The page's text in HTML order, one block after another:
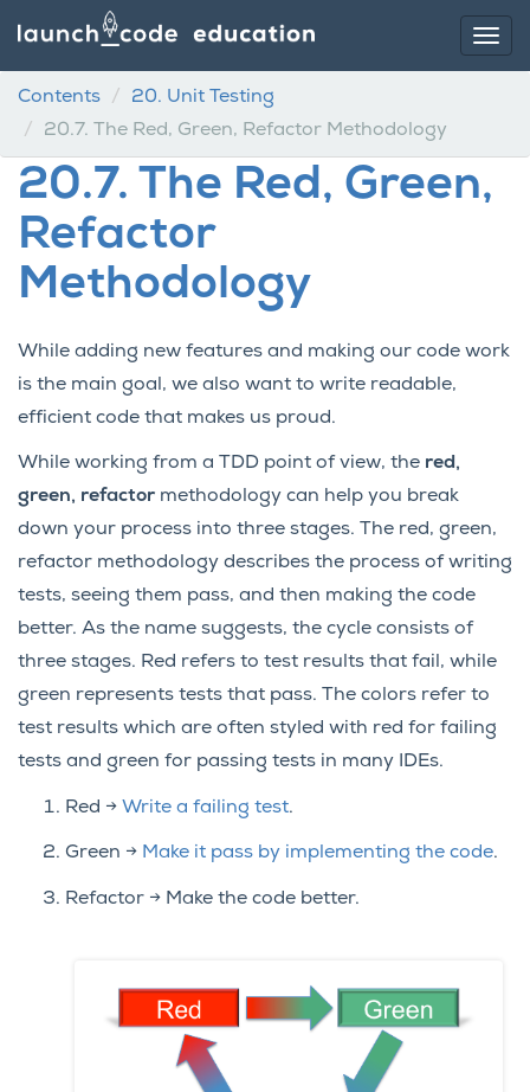
Contents 20. Unit Testing
20.7.
The Red, Green, Refactor Methodology
20.7. The Red, Green,
Refactor
Methodology
While adding new features and making our code work
is the main goal, we also want to write readable,
efficient code that makes us proud.
While working from a TDD point of view, the red,
green, refactor methodology can help you break
down your process into three stages. The red, green,
refactor methodology describes the process of writing
tests, seeing them pass, and then making the code
better. As the name suggests, the cycle consists of
three stages. Red refers to test results that fail, while
green represents tests that pass. The colors refer to
test results which are often styled with red for failing
tests and green for passing tests in many IDEs.
Red -> Write a failing test.
Green -> Make it pass by implementing the code.
Refactor -> Make the code better.